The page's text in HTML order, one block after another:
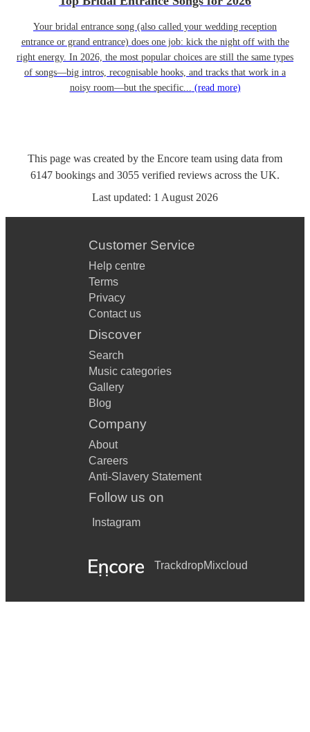
Your bridal entrance song (also called your wedding reception
entrance or grand entrance) does one job: kick the night off with the
right energy. In 2026, the most popular choices are still the same types
of songs—big intros, recognisable hooks, and tracks that work in a
noisy room—but the specific... (read more)
This page was created by the Encore team using data from
6147 bookings and 3055 verified reviews across the UK.
Last updated: 1 August 2026
Customer Service
Help centre
Terms
Privacy
Contact us
Discover
Search
Music categories
Gallery
Blog
Company
About
Careers
Anti-Slavery Statement
Follow us on
Instagram
TrackdropMixcloud